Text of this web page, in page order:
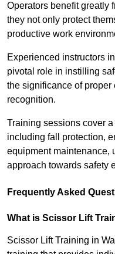
Operators benefit greatly
they not only protect
productive work
Experienced instructors
pivotal role in instilling
the significance of
recognition.
Training sessions cover
including fall protection,
equipment maintenance,
approach towards safety
Frequently Asked
What is Scissor Lift
Scissor Lift Training in